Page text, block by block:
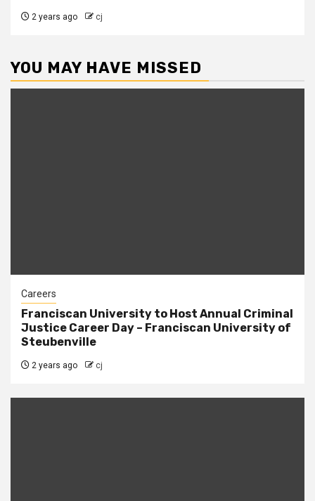
2 years ago cj
YOU MAY HAVE MISSED
Careers
Franciscan University to Host Annual Criminal
Justice Career Day – Franciscan University of
Steubenville
2 years ago cj